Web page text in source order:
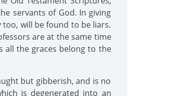
servants of God. In giving
will be found to be liars.
are at the same time
all the graces belong to the
but gibberish, and is no
is degenerated into an